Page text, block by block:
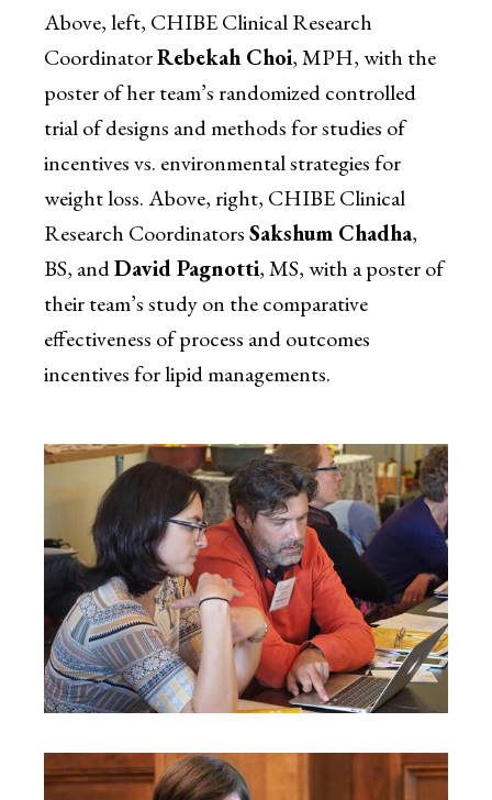
Above, left, CHIBE Clinical Research
CoordinatorRebekah Choi, MPH, with the
poster of her team’s randomized controlled
trial of designs and methods for studies of
incentives vs. environmental strategies for
weight loss. Above, right, CHIBE Clinical
Research CoordinatorsSakshum Chadha,
BS, andDavid Pagnotti, MS, with a poster of
their team’s study on the comparative
effectiveness of process and outcomes
incentives for lipid managements.